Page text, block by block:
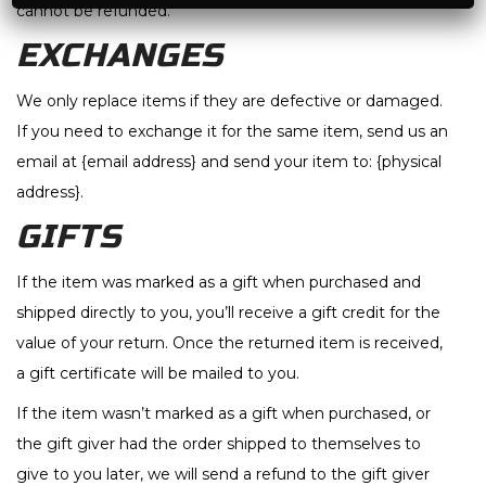
cannot be refunded.
EXCHANGES
We only replace items if they are defective or damaged.
If you need to exchange it for the same item, send us an
email at {email address} and send your item to: {physical
address}.
GIFTS
If the item was marked as a gift when purchased and
shipped directly to you, you’ll receive a gift credit for the
value of your return. Once the returned item is received,
a gift certificate will be mailed to you.
If the item wasn’t marked as a gift when purchased, or
the gift giver had the order shipped to themselves to
give to you later, we will send a refund to the gift giver